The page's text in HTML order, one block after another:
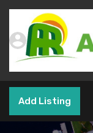
Add Listing